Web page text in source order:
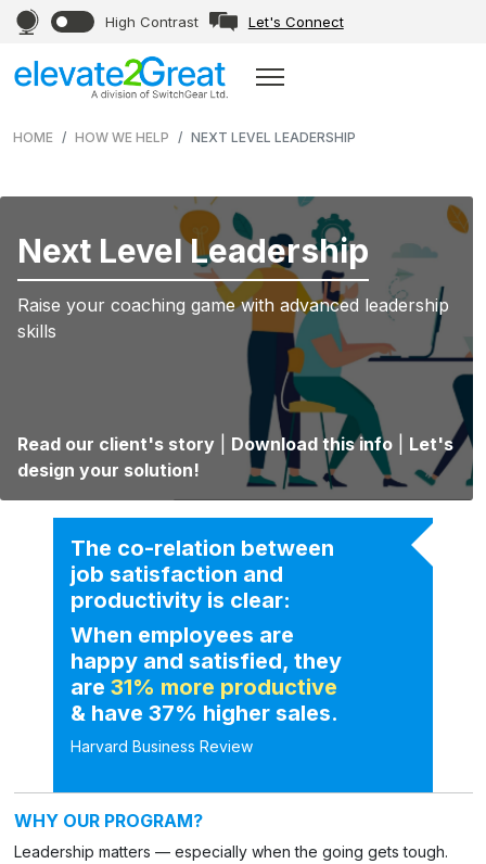
High Contrast Let's Connect
HOME HOW WE HELP NEXT LEVEL LEADERSHIP
Next Level Leadership
Raise your coaching game with advanced leadership
skills
Read our client's story Download this info
Let's
design your solution!
The co-relation between
job satisfaction and
productivity is clear:
When employees are
happy and satisfied, they
are31% more productive
& have 37% higher sales.
Harvard Business Review
WHY OUR PROGRAM?
Leadership matters — especially when the going gets tough.